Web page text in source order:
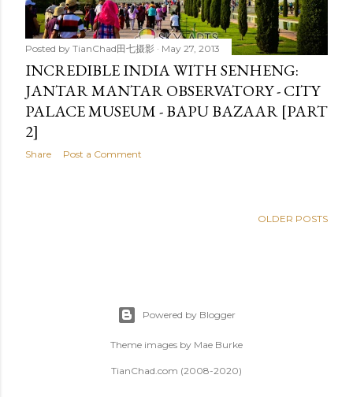
Posted by TianChad田七摄影 May 27, 2013
INCREDIBLE INDIA WITH SENHENG:
JANTAR MANTAR OBSERVATORY - CITY
PALACE MUSEUM - BAPU BAZAAR [PART
2]
Share Post a Comment
OLDER POSTS
Powered by Blogger
Theme images by Mae Burke
TianChad.com (2008-2020)